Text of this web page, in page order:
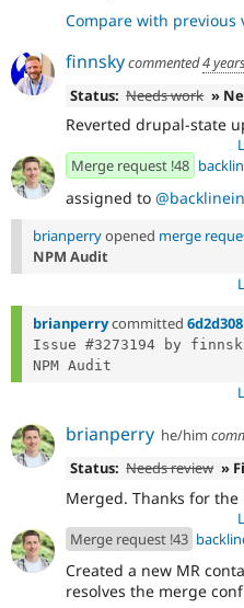
Compare with previous
finnskycommented4
Status: Needs work »
Reverted drupal-state
Merge request !48
assigned to
brianperryopened merge
NPM Audit
brianperrycommitted 6d2d308
Issue #3273194 by
brianperry he/him
Status: Needs review »
Merged. Thanks for
Merge request !43
Created a new MR
resolves the merge